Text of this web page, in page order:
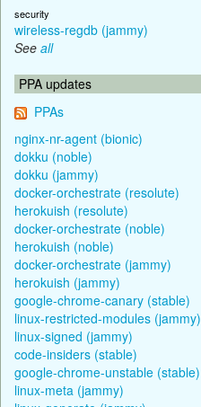
security
wireless-regdb (jammy)
See all
PPA updates
PPAs
nginx-nr-agent (bionic)
dokku (noble)
dokku (jammy)
docker-orchestrate (resolute)
herokuish (resolute)
docker-orchestrate (noble)
herokuish (noble)
docker-orchestrate (jammy)
herokuish (jammy)
google-chrome-canary (stable)
linux-restricted-modules (jammy)
linux-signed (jammy)
code-insiders (stable)
google-chrome-unstable (stable)
linux-meta (jammy)